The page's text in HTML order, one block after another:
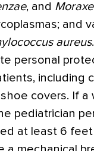
, and
and
aureus
personal
including
covers. If a
pediatrician
at least 6